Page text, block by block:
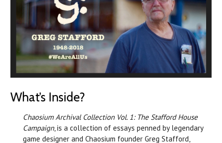
What’s Inside?
Chaosium Archival Collection Vol. 1: The Stafford House
Campaign, is a collection of essays penned by legendary
game designer and Chaosium founder Greg Stafford,